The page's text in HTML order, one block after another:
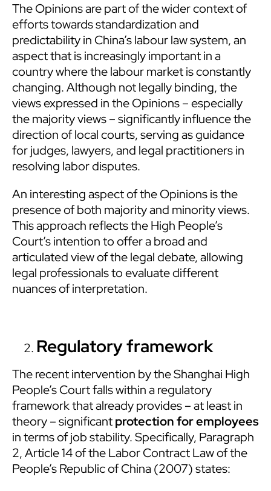
The Opinions are part of the wider context of
efforts towards standardization and
predictability in China’s labour law system, an
aspect that is increasingly important in a
country where the labour market is constantly
changing. Although not legally binding, the
views expressed in the Opinions – especially
the majority views – significantly influence the
direction of local courts, serving as guidance
for judges, lawyers, and legal practitioners in
resolving labor disputes.
An interesting aspect of the Opinions is the
presence of both majority and minority views.
This approach reflects the High People’s
Court’s intention to offer a broad and
articulated view of the legal debate, allowing
legal professionals to evaluate different
nuances of interpretation.
Regulatory framework
The recent intervention by the Shanghai High
People’s Court falls within a regulatory
framework that already provides – at least in
theory – significantprotection for employees
in terms of job stability. Specifically, Paragraph
2, Article 14 of the Labor Contract Law of the
People’s Republic of China (2007) states: